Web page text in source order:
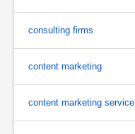
consulting firms
content marketing
content marketing service